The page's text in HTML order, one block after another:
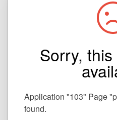
Sorry,
Application "103" Page
found.